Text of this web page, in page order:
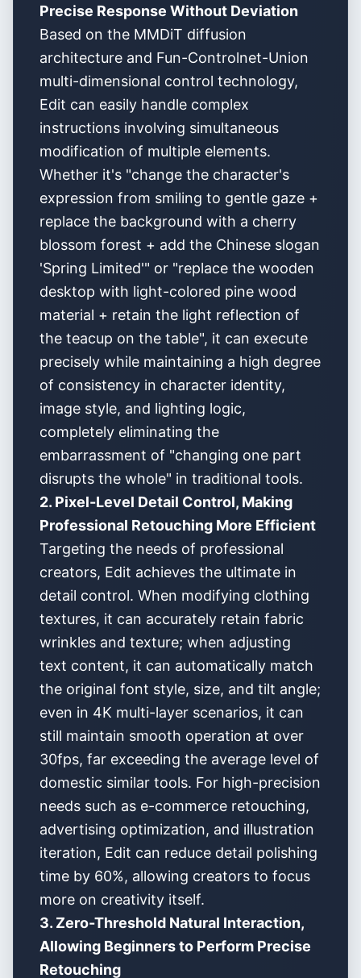
Precise Response Without Deviation
Based on the MMDiT diffusion
architecture and Fun-Controlnet-Union
multi-dimensional control technology,
Edit can easily handle complex
instructions involving simultaneous
modification of multiple elements.
Whether it's "change the character's
expression from smiling to gentle gaze +
replace the background with a cherry
blossom forest + add the Chinese slogan
'Spring Limited'" or "replace the wooden
desktop with light-colored pine wood
material + retain the light reflection of
the teacup on the table", it can execute
precisely while maintaining a high degree
of consistency in character identity,
image style, and lighting logic,
completely eliminating the
embarrassment of "changing one part
disrupts the whole" in traditional tools.
2. Pixel-Level Detail Control, Making
Professional Retouching More Efficient
Targeting the needs of professional
creators, Edit achieves the ultimate in
detail control. When modifying clothing
textures, it can accurately retain fabric
wrinkles and texture; when adjusting
text content, it can automatically match
the original font style, size, and tilt angle;
even in 4K multi-layer scenarios, it can
still maintain smooth operation at over
30fps, far exceeding the average level of
domestic similar tools. For high-precision
needs such as e-commerce retouching,
advertising optimization, and illustration
iteration, Edit can reduce detail polishing
time by 60%, allowing creators to focus
more on creativity itself.
3. Zero-Threshold Natural Interaction,
Allowing Beginners to Perform Precise
Retouching